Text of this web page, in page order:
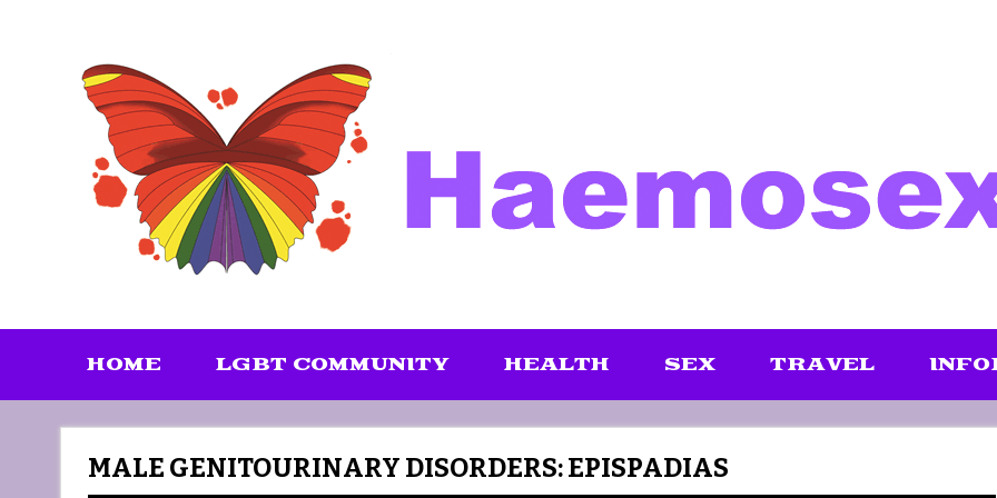
HOME LGBT COMMUNITY HEALTH SEX TRAVEL
MALE GENITOURINARY DISORDERS: EPISPADIAS